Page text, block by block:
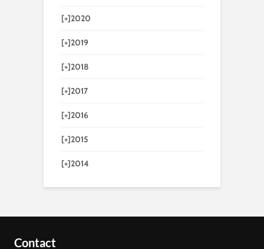
[+]2020
[+]2019
[+]2018
[+]2017
[+]2016
[+]2015
[+]2014
Contact